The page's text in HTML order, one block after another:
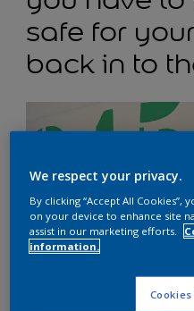
safe for
back in to
We respect your privacy.
By clicking “Accept All
on your device to enhance site
assist in our marketing efforts.
information.